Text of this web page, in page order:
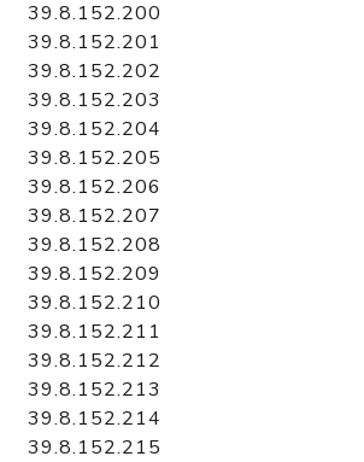
39.8.152.200
39.8.152.201
39.8.152.202
39.8.152.203
39.8.152.204
39.8.152.205
39.8.152.206
39.8.152.207
39.8.152.208
39.8.152.209
39.8.152.210
39.8.152.211
39.8.152.212
39.8.152.213
39.8.152.214
39.8.152.215